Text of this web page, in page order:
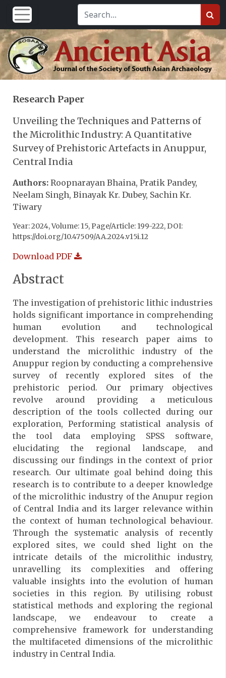
Research Paper
Unveiling the Techniques and Patterns of
the Microlithic Industry: A Quantitative
Survey of Prehistoric Artefacts in Anuppur,
Central India
Authors: Roopnarayan Bhaina, Pratik Pandey,
Neelam Singh, Binayak Kr. Dubey, Sachin Kr.
Tiwary
Year: 2024, Volume: 15, Page/Article: 199-222, DOI:
https://doi.org/10.47509/AA.2024.v15i.12
Download PDF
Abstract
The investigation of prehistoric lithic industries
holds significant importance in comprehending
human evolution and technological
development. This research paper aims to
understand the microlithic industry of the
Anuppur region by conducting a comprehensive
survey of recently explored sites of the
prehistoric period. Our primary objectives
revolve around providing a meticulous
description of the tools collected during our
exploration, Performing statistical analysis of
the tool data employing SPSS software,
elucidating the regional landscape, and
discussing our findings in the context of prior
research. Our ultimate goal behind doing this
research is to contribute to a deeper knowledge
of the microlithic industry of the Anupur region
of Central India and its larger relevance within
the context of human technological behaviour.
Through the systematic analysis of recently
explored sites, we could shed light on the
intricate details of the microlithic industry,
unravelling its complexities and offering
valuable insights into the evolution of human
societies in this region. By utilising robust
statistical methods and exploring the regional
landscape, we endeavour to create a
comprehensive framework for understanding
the multifaceted dimensions of the microlithic
industry in Central India.